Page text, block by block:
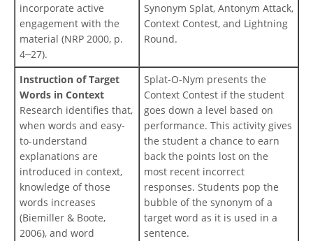
incorporate active
engagement with the
material (NRP 2000, p.
4–27).
Synonym Splat, Antonym Attack,
Context Contest, and Lightning
Round.
Instruction of Target
Words in Context
Research identifies that,
when words and easy-
to-understand
explanations are
introduced in context,
knowledge of those
words increases
(Biemiller & Boote,
2006), and word
Splat-O-Nym presents the
Context Contest if the student
goes down a level based on
performance. This activity gives
the student a chance to earn
back the points lost on the
most recent incorrect
responses. Students pop the
bubble of the synonym of a
target word as it is used in a
sentence.